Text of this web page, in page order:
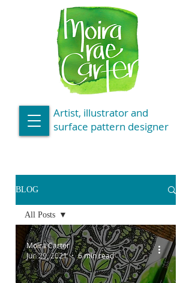
Artist, illustrator and
surface pattern designer
BLOG
All Posts
Inspiration
Perspiration
All Posts
Moira Carter
Jun 29, 2021
6 min read